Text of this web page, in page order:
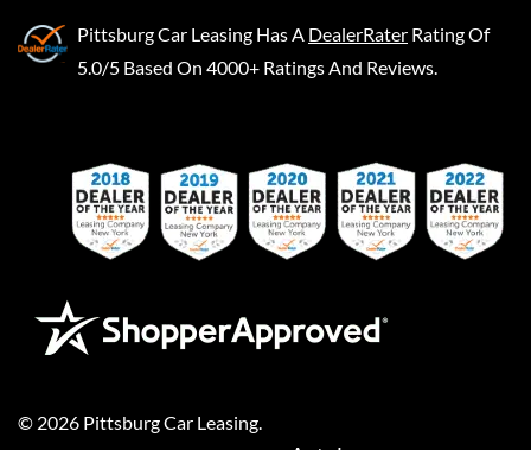
Pittsburg Car Leasing Has A DealerRater Rating Of
5.0/5 Based On 4000+ Ratings And Reviews.
© 2026 Pittsburg Car Leasing